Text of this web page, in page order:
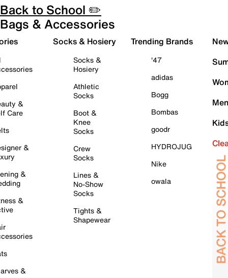
Back to School ✏️
Bags & Accessories
&
Care
&
&
&
&
Socks & Hosiery
Socks &
Hosiery
Athletic
Socks
Boot &
Knee
Socks
Crew
Socks
Lines &
No-Show
Socks
Tights &
Shapewear
Trending Brands
'47
adidas
Bogg
Bombas
goodr
HYDROJUG
Nike
owala